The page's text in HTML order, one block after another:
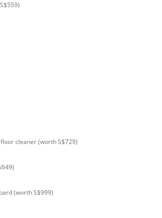
cleaner (worth S$729)
(worth S$999)